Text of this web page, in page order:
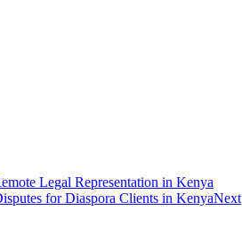
Legal Representation in Kenya
for Diaspora Clients in KenyaNext